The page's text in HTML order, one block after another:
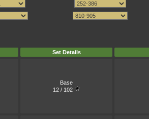
Set Details
Base
12 / 102